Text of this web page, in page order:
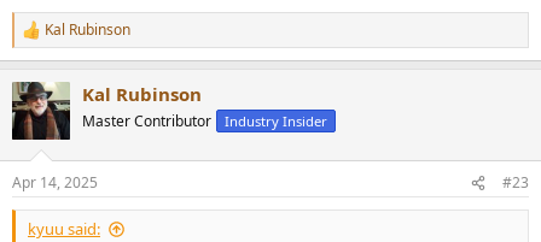
R
e
c
t
i
s
:
Kal Rubinson
Kal Rubinson
Master Contributor Industry Insider
Apr 14, 2025 #23
kyuu said: